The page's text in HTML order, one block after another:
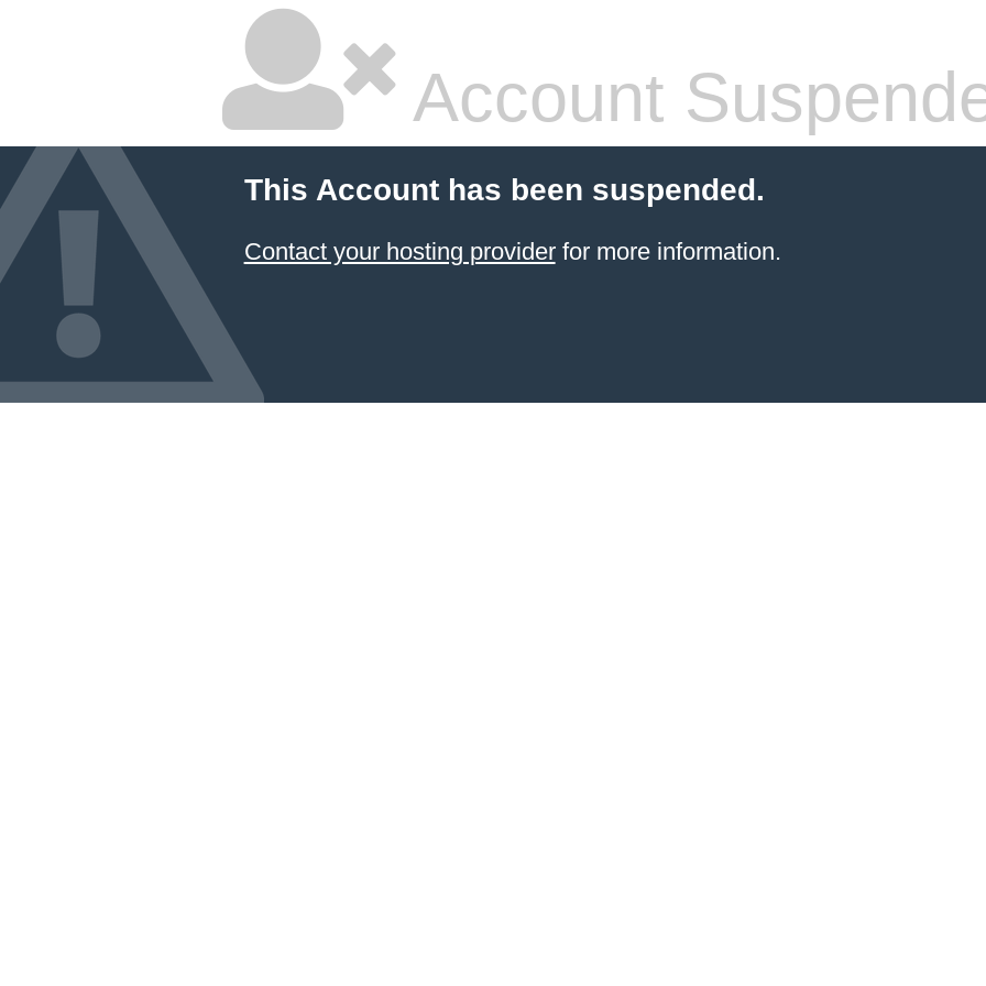
Account
This Account has been suspended.
Contact your hosting providerfor more information.